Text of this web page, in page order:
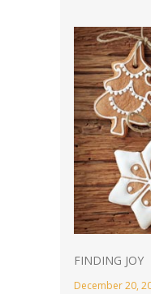
FINDING JOY
December 20,